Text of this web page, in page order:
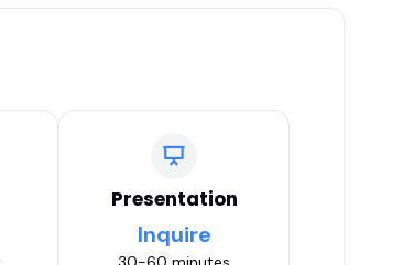
Presentation
Inquire